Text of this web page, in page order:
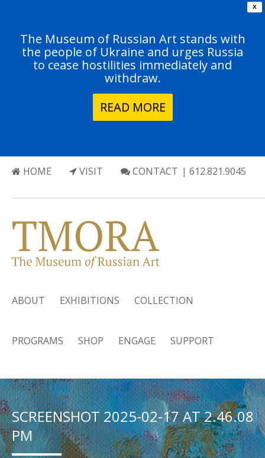
X
The Museum of Russian Art stands with
the people of Ukraine and urges Russia
to cease hostilities immediately and
withdraw.
READ MORE
HOME VISIT CONTACT | 612.821.9045
ABOUT EXHIBITIONS COLLECTION
PROGRAMS SHOP ENGAGE SUPPORT
SCREENSHOT 2025-02-17 AT 2.46.08
PM